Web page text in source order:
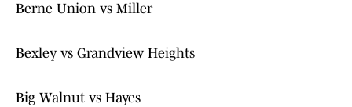
Berne Union vs Miller
Bexley vs Grandview Heights
Big Walnut vs Hayes